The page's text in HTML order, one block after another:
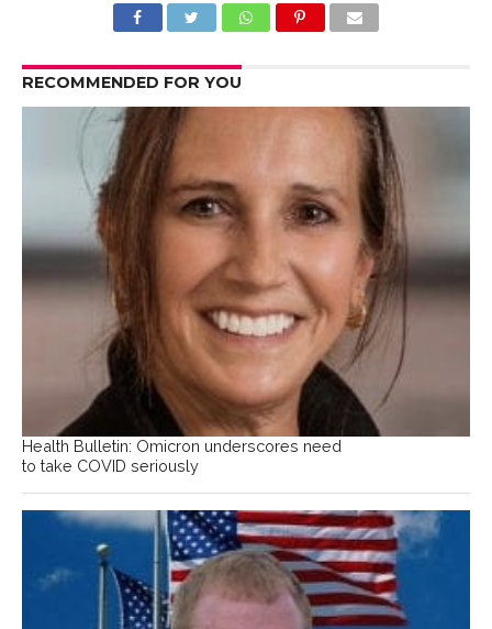
RECOMMENDED FOR YOU
Health Bulletin: Omicron underscores need
to take COVID seriously